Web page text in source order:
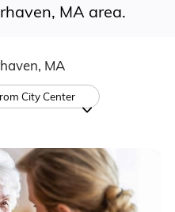
MA area.
MA
City Center